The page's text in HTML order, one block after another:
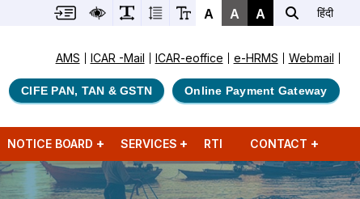
A A A हिंदी
AMS ICAR -Mail ICAR-eoffice e-HRMS Webmail
CIFE PAN, TAN & GSTN Online Payment Gateway
NOTICE BOARD SERVICES RTI CONTACT